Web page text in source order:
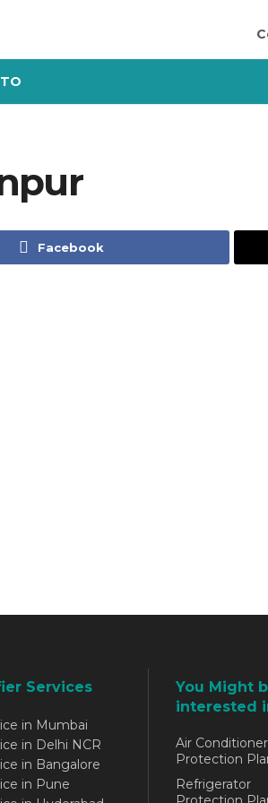
Facebook
Services
in Mumbai
in Delhi NCR
in Bangalore
in Pune
You Might
interested
Air Conditioner
Protection
Refrigerator